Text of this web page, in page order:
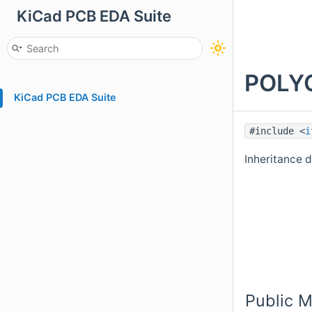
KiCad PCB EDA Suite
KiCad PCB EDA Suite
#include <
Inheritance
Public